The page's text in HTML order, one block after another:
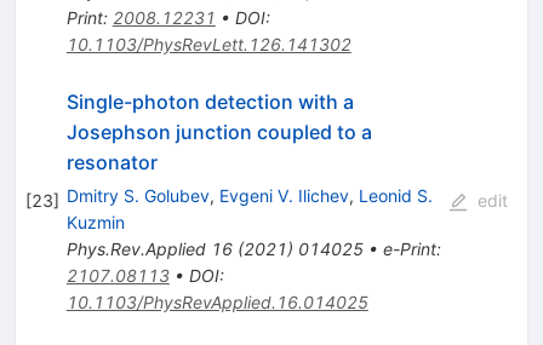
Print: 2008.12231 • DOI:
10.1103/PhysRevLett.126.141302
[23]
Single-photon detection with a
Josephson junction coupled to a
resonator
Dmitry S. Golubev, Evgeni V. Ilichev, Leonid S.
Kuzmin
Phys.Rev.Applied 16(2021) 014025• e-Print:
2107.08113• DOI:
10.1103/PhysRevApplied.16.014025
edit